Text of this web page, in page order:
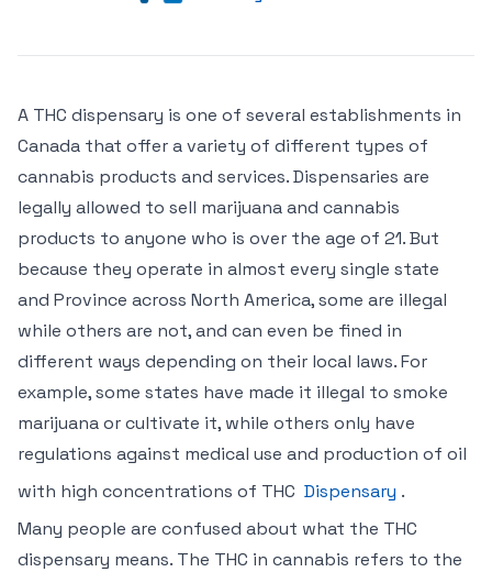
A THC dispensary is one of several establishments in
Canada that offer a variety of different types of
cannabis products and services. Dispensaries are
legally allowed to sell marijuana and cannabis
products to anyone who is over the age of 21. But
because they operate in almost every single state
and Province across North America, some are illegal
while others are not, and can even be fined in
different ways depending on their local laws. For
example, some states have made it illegal to smoke
marijuana or cultivate it, while others only have
regulations against medical use and production of oil
with high concentrations of THC Dispensary .
Many people are confused about what the THC
dispensary means. The THC in cannabis refers to the